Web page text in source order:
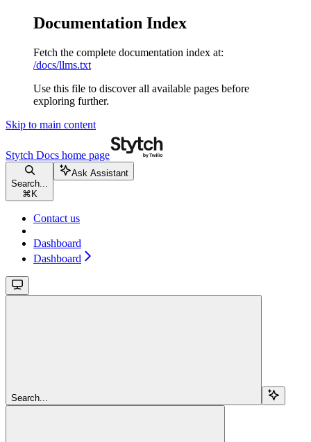
Documentation Index
Fetch the complete documentation index at:
/docs/llms.txt
Use this file to discover all available pages before
exploring further.
Skip to main content
Stytch Docs home page
Search...
⌘ K
Ask Assistant
Contact us
Dashboard
Dashboard
Search...